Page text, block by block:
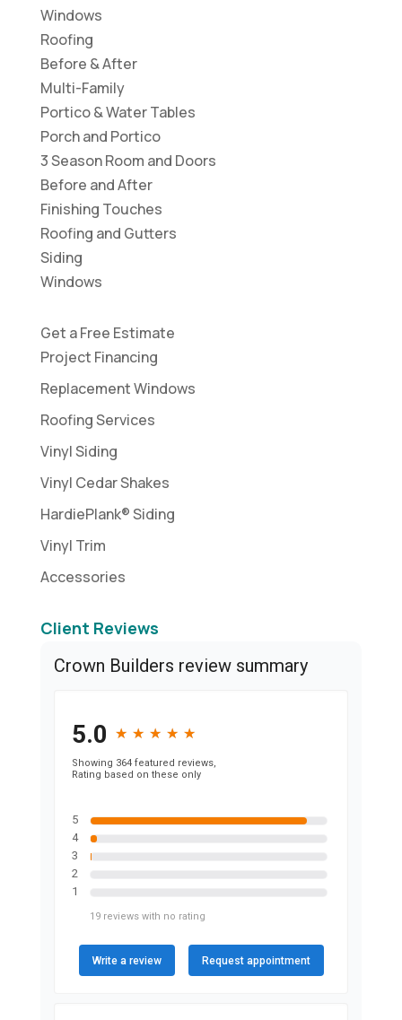
Windows
Roofing
Before & After
Multi-Family
Portico & Water Tables
Porch and Portico
3 Season Room and Doors
Before and After
Finishing Touches
Roofing and Gutters
Siding
Windows
Get a Free Estimate
Project Financing
Replacement Windows
Roofing Services
Vinyl Siding
Vinyl Cedar Shakes
HardiePlank® Siding
Vinyl Trim
Accessories
Client Reviews